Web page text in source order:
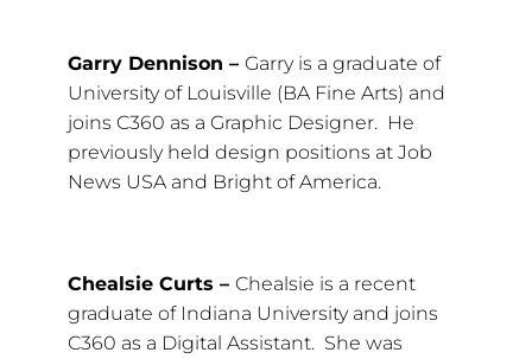
Garry Dennison –Garry is a graduate of
University of Louisville (BA Fine Arts) and
joins C360 as a Graphic Designer. He
previously held design positions at Job
News USA and Bright of America.
Chealsie Curts –Chealsie is a recent
graduate of Indiana University and joins
C360 as a Digital Assistant. She was